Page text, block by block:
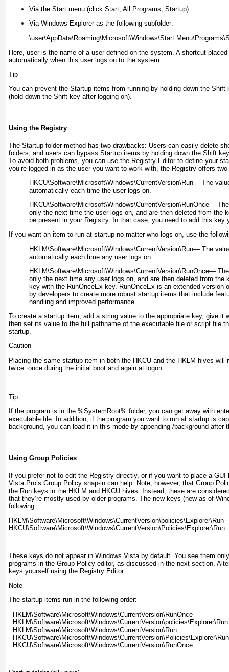
Via the Start menu (click Start, All Programs, Startup)
Via Windows Explorer as the following subfolder:
\user
Here, useris the name of a user defined on the system. A shortcut
automatically when this user logs on to the system.
Tip
You can prevent the Startup items from running by holding down the
(hold down the Shift key after logging on).
Using the Registry
The Startup folder method has two drawbacks: Users can easily delete
folders, and users can bypass Startup items by holding down the Shift
To avoid both problems, you can use the Registry Editor to define your
you’re logged in as the user you want to work with, the Registry offers
HKCU\Software\Microsoft\Windows\CurrentVersion\Run— The
automatically each time the user logs on.
HKCU\Software\Microsoft\Windows\CurrentVersion\RunOnce—
only the next time the user logs on, and are then deleted from the
be present in your Registry. In that case, you need to add this key
If you want an item to run at startup no matter who logs on, use the
HKLM\Software\Microsoft\Windows\CurrentVersion\Run— The
automatically each time any user logs on.
HKLM\Software\Microsoft\Windows\CurrentVersion\RunOnce—
only the next time any user logs on, and are then deleted from the
key with the RunOnceEx key. RunOnceEx is an extended version
by developers to create more robust startup items that include
handling and improved performance.
To create a startup item, add a string value to the appropriate key, give it
then set its value to the full pathname of the executable file or script file
startup.
Caution
Placing the same startup item in both the HKCU and the HKLM hives will
twice: once during the initial boot and again at logon.
Tip
If the program is in the %SystemRoot% folder, you can get away with
executable file. In addition, if the program you want to run at startup is
background, you can load it in this mode by appending /background after
Using Group Policies
If you prefer not to edit the Registry directly, or if you want to place a GUI
Vista Pro’s Group Policy snap-in can help. Note, however, that Group
the Run keys in the HKLM and HKCU hives. Instead, these are
that they’re mostly used by older programs. The new keys (new as of
following:
HKLM\Software\Microsoft\Windows\CurrentVersion\policies\Explorer\Run
These keys do not appear in Windows Vista by default. You see them
programs in the Group Policy editor, as discussed in the next section.
keys yourself using the Registry Editor.
Note
The startup items run in the following order:
  HKLM\Software\Microsoft\Windows\CurrentVersion\RunOnce
  HKLM\Software\Microsoft\Windows\CurrentVersion\policies\Explorer\Run
  HKLM\Software\Microsoft\Windows\CurrentVersion\Run
  HKCU\Software\Microsoft\Windows\CurrentVersion\Policies\Explorer\Run